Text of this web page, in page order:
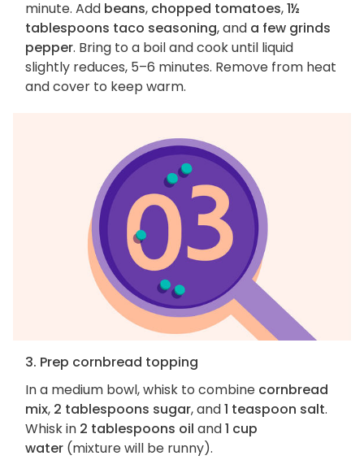
minute. Add beans, chopped tomatoes,1½
tablespoons taco seasoning, and a few grinds
pepper. Bring to a boil and cook until liquid
slightly reduces, 5–6 minutes. Remove from heat
and cover to keep warm.
3. Prep cornbread topping
In a medium bowl, whisk to combine cornbread
mix, 2 tablespoons sugar, and1 teaspoon salt.
Whisk in 2 tablespoons oil and1 cup
water (mixture will be runny).